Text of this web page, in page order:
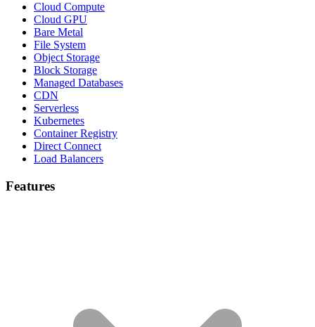
Cloud Compute
Cloud GPU
Bare Metal
File System
Object Storage
Block Storage
Managed Databases
CDN
Serverless
Kubernetes
Container Registry
Direct Connect
Load Balancers
Features